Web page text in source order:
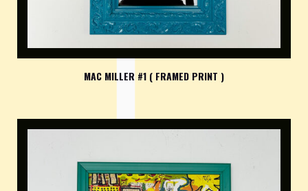
MAC MILLER #1 ( FRAMED PRINT )